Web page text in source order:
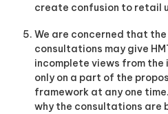
create confusion to retail
We are concerned that
consultations may give
incomplete views from
only on a part of the
framework at any one
why the consultations are